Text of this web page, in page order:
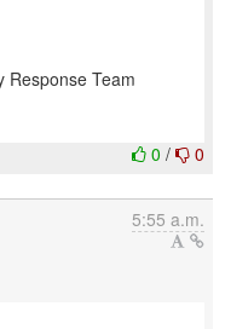
Response Team
0 / 0
5:55 a.m.